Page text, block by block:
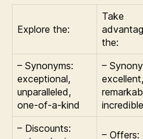
Explore the:
Take
the:
– Synonyms:
exceptional,
unparalleled,
one-of-a-kind
–
excellent,
incredible
– Discounts:
– Offers: